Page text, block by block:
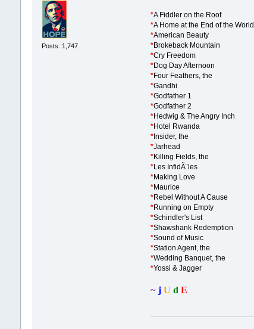
Posts: 1,747
*A Fiddler on the Roof
*A Home at the End of the World
*American Beauty
*Brokeback Mountain
*Cry Freedom
*Dog Day Afternoon
*Four Feathers, the
*Gandhi
*Godfather 1
*Godfather 2
*Hedwig & The Angry Inch
*Hotel Rwanda
*Insider, the
*Jarhead
*Killing Fields, the
*Les InfidÃ¨les
*Making Love
*Maurice
*Rebel Without A Cause
*Running on Empty
*Schindler's List
*Shawshank Redemption
*Sound of Music
*Station Agent, the
*Wedding Banquet, the
*Yossi & Jagger
~ j U d E